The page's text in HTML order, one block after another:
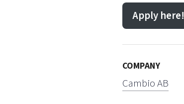
Apply here!
COMPANY
Cambio AB